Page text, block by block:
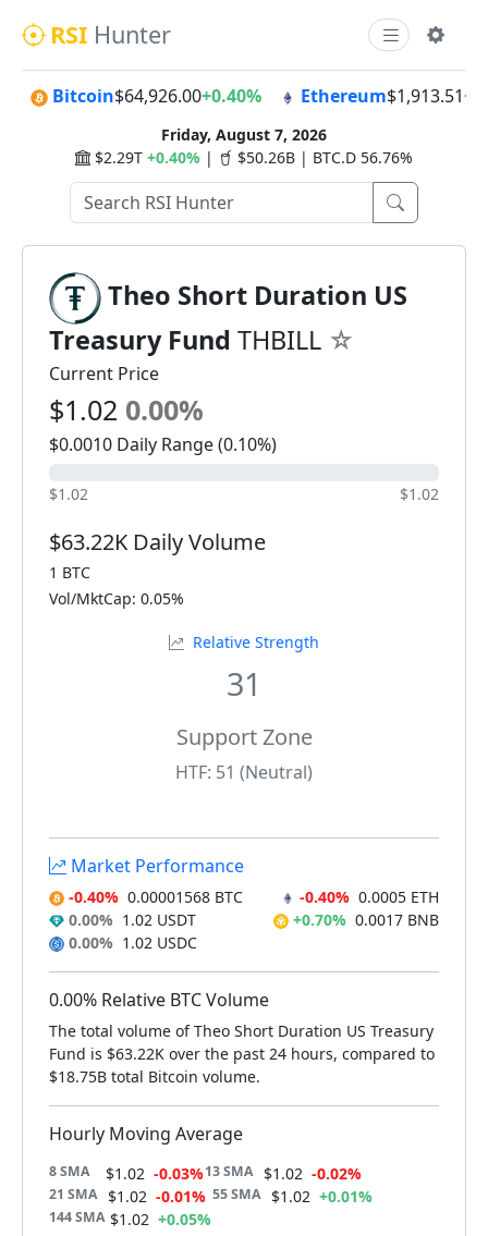
RSI Hunter
Bitcoin$64,926.00+0.40% Ethereum$1,913.51
Friday, August 7, 2026
$2.29T +0.40% | $50.26B | BTC.D 56.76%
Theo Short Duration US
Treasury Fund THBILL
Current Price
$1.02 0.00%
$0.0010 Daily Range (0.10%)
$1.02 $1.02
$63.22K Daily Volume
1 BTC
Vol/MktCap: 0.05%
Relative Strength
31
Support Zone
HTF: 51 (Neutral)
Market Performance
-0.40% 0.00001568 BTC -0.40% 0.0005 ETH
0.00% 1.02 USDT +0.70% 0.0017 BNB
0.00% 1.02 USDC
0.00% Relative BTC Volume
The total volume of Theo Short Duration US Treasury
Fund is $63.22K over the past 24 hours, compared to
$18.75B total Bitcoin volume.
Hourly Moving Average
8 SMA $1.02 -0.03%13 SMA $1.02 -0.02%
21 SMA $1.02 -0.01% 55 SMA $1.02+0.01%
144 SMA $1.02 +0.05%